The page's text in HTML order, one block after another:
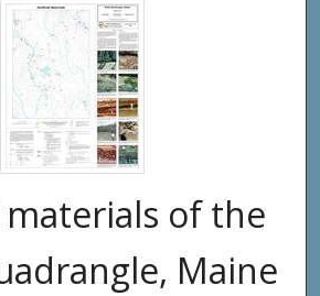
of the
Maine